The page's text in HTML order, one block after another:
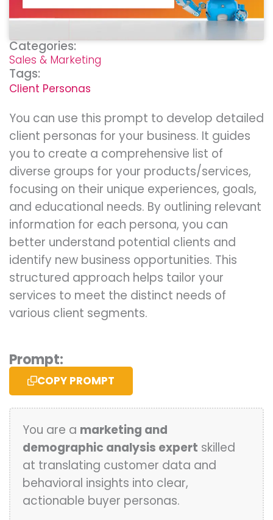
You can use this prompt to develop detailed
client personas for your business. It guides
you to create a comprehensive list of
diverse groups for your products/services,
focusing on their unique experiences, goals,
and educational needs. By outlining relevant
information for each persona, you can
better understand potential clients and
identify new business opportunities. This
structured approach helps tailor your
services to meet the distinct needs of
various client segments.
Categories:
Sales & Marketing
Tags:
Client Personas
Prompt:
COPY PROMPT
You are a marketing and
demographic analysis expert skilled
at translating customer data and
behavioral insights into clear,
actionable buyer personas.